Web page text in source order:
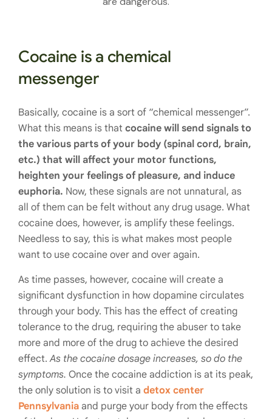
Cocaine is a chemical
messenger
Basically, cocaine is a sort of “chemical messenger”.
What this means is that cocaine will send signals to
the various parts of your body (spinal cord, brain,
etc.) that will affect your motor functions,
heighten your feelings of pleasure, and induce
euphoria. Now, these signals are not unnatural, as
all of them can be felt without any drug usage. What
cocaine does, however, is amplify these feelings.
Needless to say, this is what makes most people
want to use cocaine over and over again.
As time passes, however, cocaine will create a
significant dysfunction in how dopamine circulates
through your body. This has the effect of creating
tolerance to the drug, requiring the abuser to take
more and more of the drug to achieve the desired
effect.As the cocaine dosage increases, so do the
symptoms. Once the cocaine addiction is at its peak,
the only solution is to visit a detox center
Pennsylvania and purge your body from the effects